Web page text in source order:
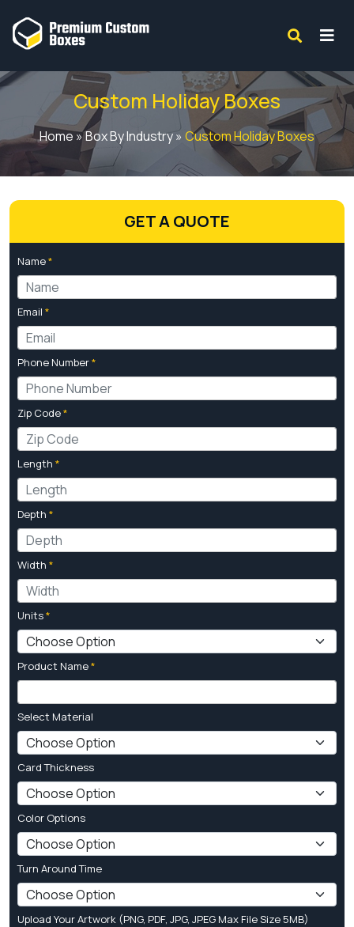
Custom Holiday Boxes
Home»Box By Industry» Custom Holiday Boxes
GET A QUOTE
Name*
Email *
Phone Number*
Zip Code*
Length *
Depth *
Width *
Units*
Product Name*
Select Material
Card Thickness
Color Options
Turn Around Time
Upload Your Artwork (PNG, PDF, JPG, JPEG Max File Size 5MB)